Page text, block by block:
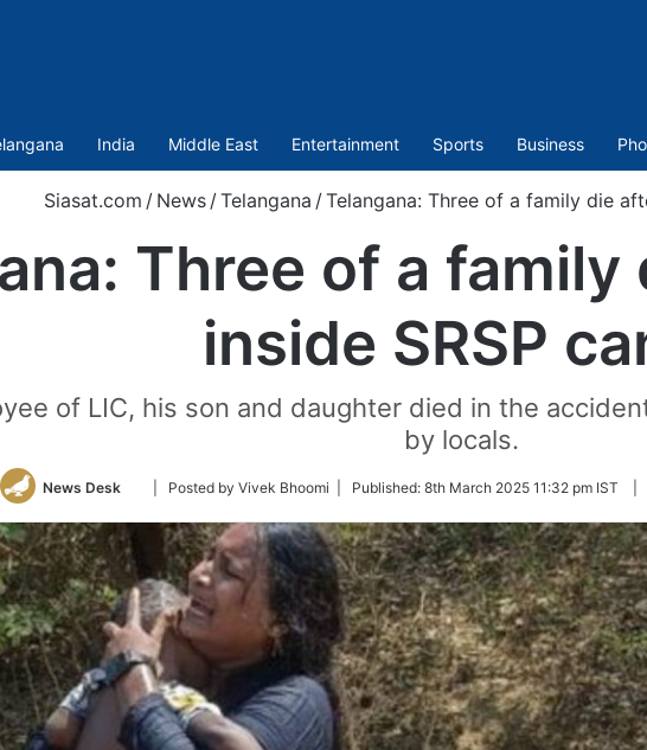
India Middle East Entertainment Sports Business
Siasat.com / News / Telangana / Telangana: Three of a family die
Three of a
inside SRSP
of LIC, his son and daughter died in the
by locals.
News Desk
Follow
Twitter
| Posted by Vivek Bhoomi | Published: 8th March 2025 11:32 pm IST